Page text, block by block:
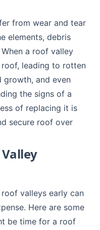
from wear and tear
elements, debris
a roof valley
leading to rotten
growth, and even
the signs of a
of replacing it is
secure roof over
Valley
valleys early can
Here are some
be time for a roof